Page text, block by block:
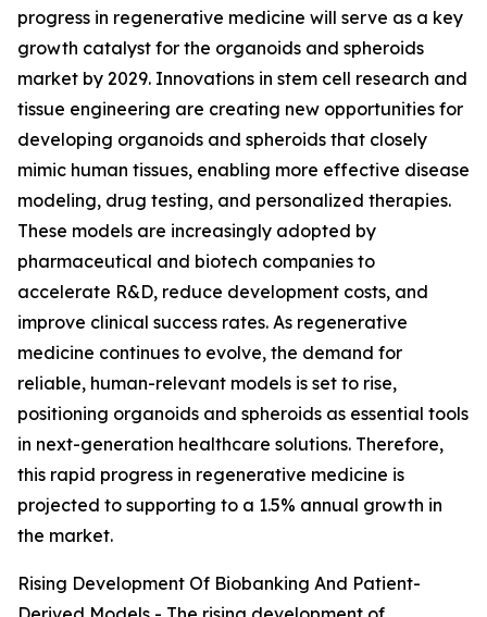
progress in regenerative medicine will serve as a key
growth catalyst for the organoids and spheroids
market by 2029. Innovations in stem cell research and
tissue engineering are creating new opportunities for
developing organoids and spheroids that closely
mimic human tissues, enabling more effective disease
modeling, drug testing, and personalized therapies.
These models are increasingly adopted by
pharmaceutical and biotech companies to
accelerate R&D, reduce development costs, and
improve clinical success rates. As regenerative
medicine continues to evolve, the demand for
reliable, human-relevant models is set to rise,
positioning organoids and spheroids as essential tools
in next-generation healthcare solutions. Therefore,
this rapid progress in regenerative medicine is
projected to supporting to a 1.5% annual growth in
the market.
Rising Development Of Biobanking And Patient-